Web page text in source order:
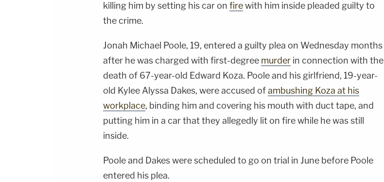
killing him by setting his car on firewith him inside pleaded guilty to
the crime.
Jonah Michael Poole, 19, entered a guilty plea on Wednesday months
after he was charged with first-degree murder in connection with the
death of 67-year-old Edward Koza. Poole and his girlfriend, 19-year-
old Kylee Alyssa Dakes, were accused ofambushing Koza at his
workplace, binding him and covering his mouth with duct tape, and
putting him in a car that they allegedly lit on fire while he was still
inside.
Poole and Dakes were scheduled to go on trial in June before Poole
entered his plea.